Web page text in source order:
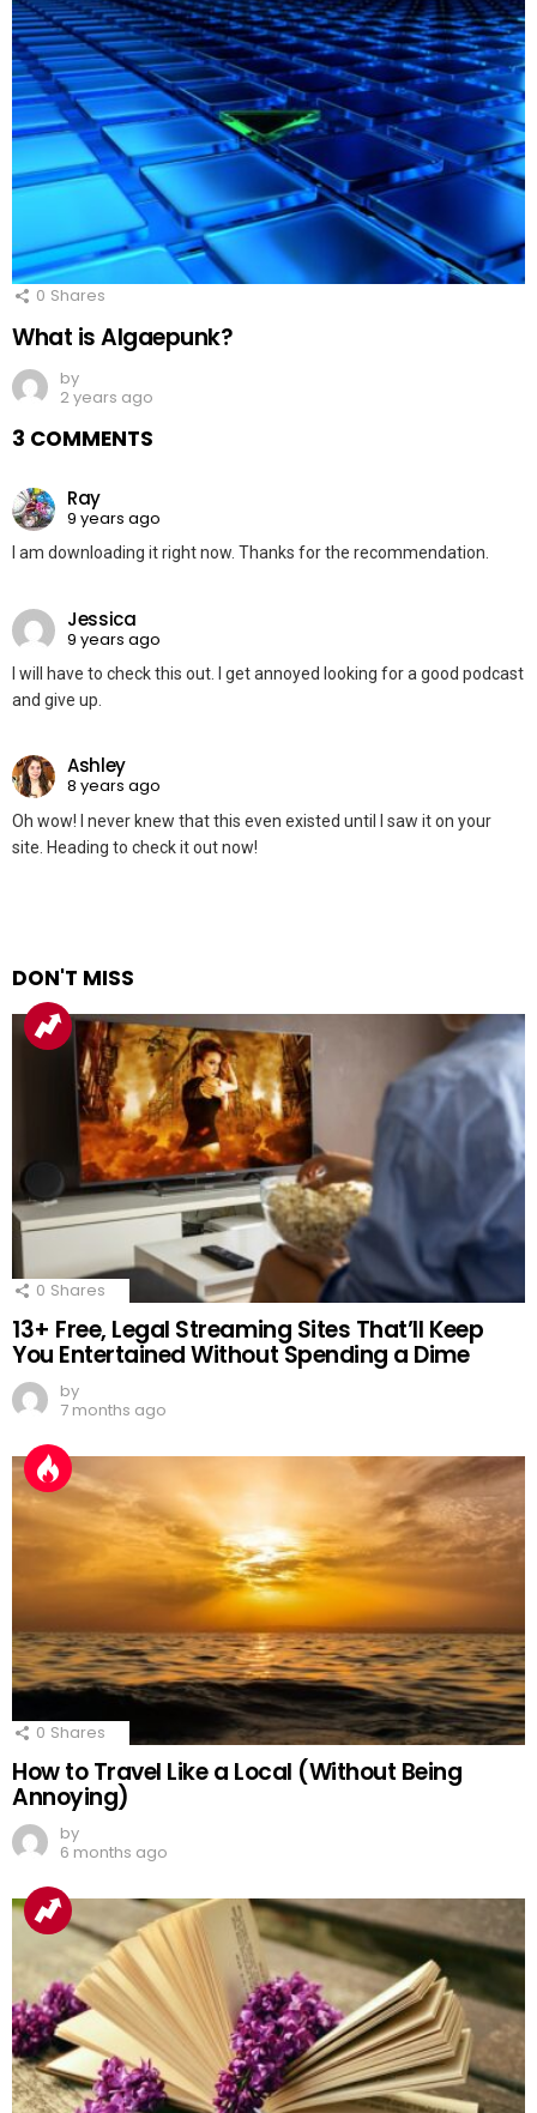
0 Shares
What is Algaepunk?
by
2 years ago
3 COMMENTS
Ray
9 years ago
I am downloading it right now. Thanks for the recommendation.
Jessica
9 years ago
I will have to check this out. I get annoyed looking for a good podcast
and give up.
Ashley
8 years ago
Oh wow! I never knew that this even existed until I saw it on your
site. Heading to check it out now!
DON'T MISS
0 Shares
13+ Free, Legal Streaming Sites That’ll Keep
You Entertained Without Spending a Dime
by
7 months ago
0 Shares
How to Travel Like a Local (Without Being
Annoying)
by
6 months ago